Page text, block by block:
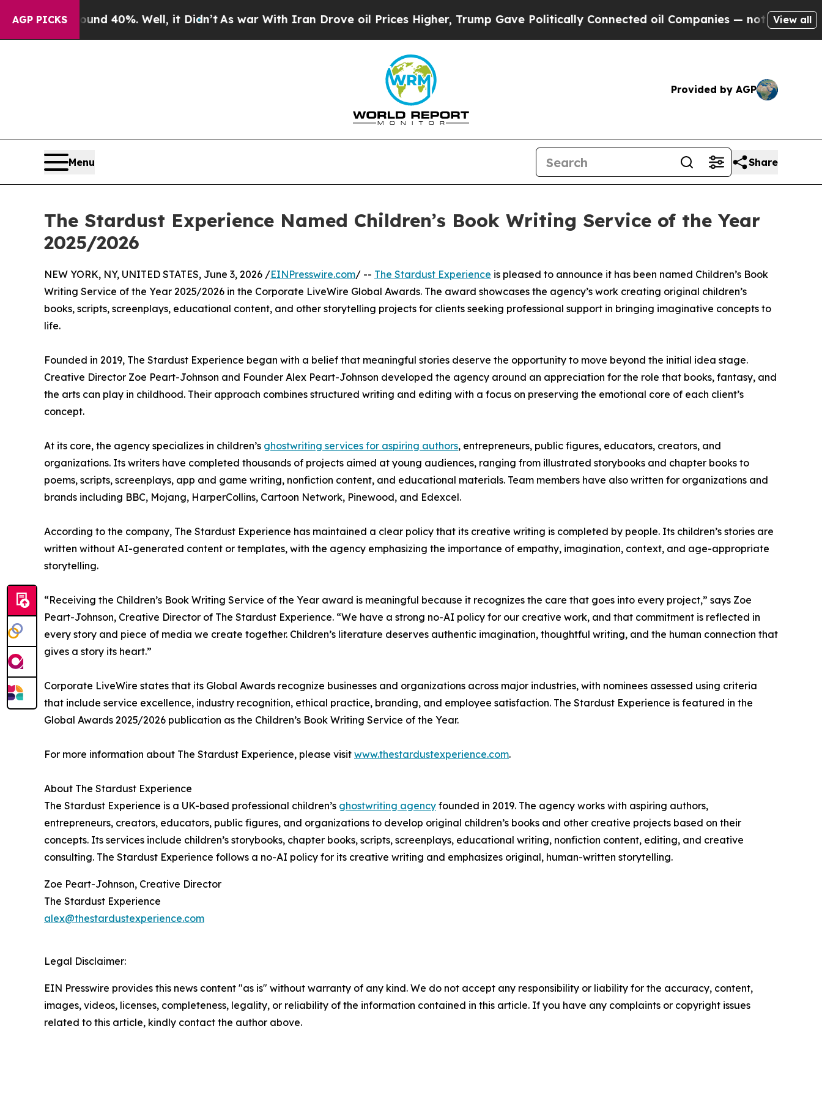
AGP PICKS
Around 40%. Well, it Didn’tAs war With Iran Drove oil Prices Higher, Trump Gave Politically Connected oil Companies — not Taxpayers —
View all
Provided by AGP
Menu Share
The Stardust Experience Named Children’s Book Writing Service of the Year
2025/2026
NEW YORK, NY, UNITED STATES, June 3, 2026 /EINPresswire.com/ -- The Stardust Experience is pleased to announce it has been named Children’s Book
Writing Service of the Year 2025/2026 in the Corporate LiveWire Global Awards. The award showcases the agency’s work creating original children’s
books, scripts, screenplays, educational content, and other storytelling projects for clients seeking professional support in bringing imaginative concepts to
life.
Founded in 2019, The Stardust Experience began with a belief that meaningful stories deserve the opportunity to move beyond the initial idea stage.
Creative Director Zoe Peart-Johnson and Founder Alex Peart-Johnson developed the agency around an appreciation for the role that books, fantasy, and
the arts can play in childhood. Their approach combines structured writing and editing with a focus on preserving the emotional core of each client’s
concept.
At its core, the agency specializes in children’s ghostwriting services for aspiring authors, entrepreneurs, public figures, educators, creators, and
organizations. Its writers have completed thousands of projects aimed at young audiences, ranging from illustrated storybooks and chapter books to
poems, scripts, screenplays, app and game writing, nonfiction content, and educational materials. Team members have also written for organizations and
brands including BBC, Mojang, HarperCollins, Cartoon Network, Pinewood, and Edexcel.
According to the company, The Stardust Experience has maintained a clear policy that its creative writing is completed by people. Its children’s stories are
written without AI-generated content or templates, with the agency emphasizing the importance of empathy, imagination, context, and age-appropriate
storytelling.
“Receiving the Children’s Book Writing Service of the Year award is meaningful because it recognizes the care that goes into every project,” says Zoe
Peart-Johnson, Creative Director of The Stardust Experience. “We have a strong no-AI policy for our creative work, and that commitment is reflected in
every story and piece of media we create together. Children’s literature deserves authentic imagination, thoughtful writing, and the human connection that
gives a story its heart.”
Corporate LiveWire states that its Global Awards recognize businesses and organizations across major industries, with nominees assessed using criteria
that include service excellence, industry recognition, ethical practice, branding, and employee satisfaction. The Stardust Experience is featured in the
Global Awards 2025/2026 publication as the Children’s Book Writing Service of the Year.
For more information about The Stardust Experience, please visit www.thestardustexperience.com.
About The Stardust Experience
The Stardust Experience is a UK-based professional children’s ghostwriting agency founded in 2019. The agency works with aspiring authors,
entrepreneurs, creators, educators, public figures, and organizations to develop original children’s books and other creative projects based on their
concepts. Its services include children’s storybooks, chapter books, scripts, screenplays, educational writing, nonfiction content, editing, and creative
consulting. The Stardust Experience follows a no-AI policy for its creative writing and emphasizes original, human-written storytelling.
Zoe Peart-Johnson, Creative Director
The Stardust Experience
alex@thestardustexperience.com
Legal Disclaimer:
EIN Presswire provides this news content "as is" without warranty of any kind. We do not accept any responsibility or liability for the accuracy, content,
images, videos, licenses, completeness, legality, or reliability of the information contained in this article. If you have any complaints or copyright issues
related to this article, kindly contact the author above.